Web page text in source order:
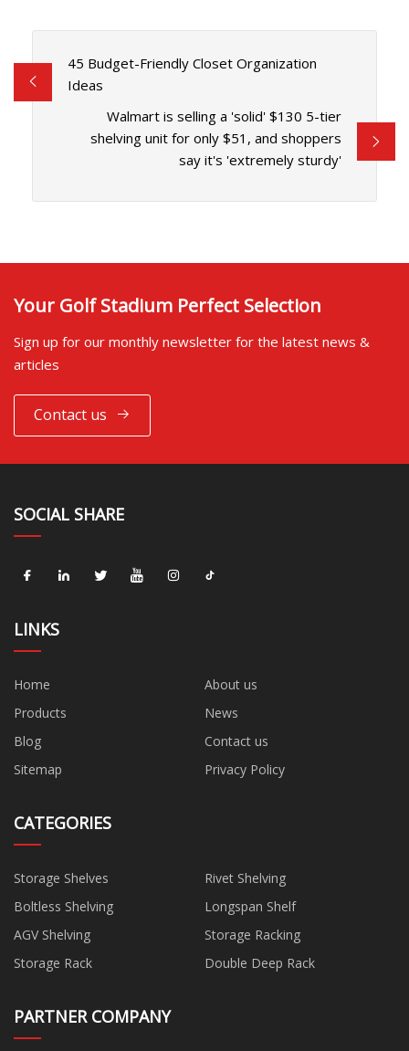
45 Budget-Friendly Closet Organization
Ideas
Walmart is selling a 'solid' $130 5-tier
shelving unit for only $51, and shoppers
say it's 'extremely sturdy'
Your Golf Stadium Perfect Selection
Sign up for our monthly newsletter for the latest news &
articles
Contact us
SOCIAL SHARE
LINKS
Home
About us
Products
News
Blog
Contact us
Sitemap
Privacy Policy
CATEGORIES
Storage Shelves
Rivet Shelving
Boltless Shelving
Longspan Shelf
AGV Shelving
Storage Racking
Storage Rack
Double Deep Rack
PARTNER COMPANY